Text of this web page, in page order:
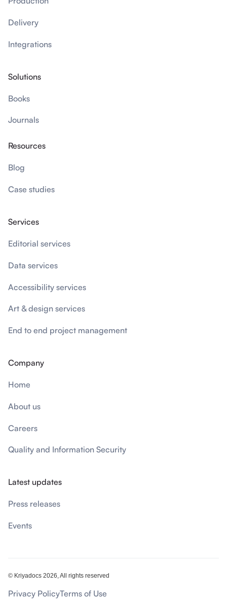
Delivery
Integrations
Solutions
Books
Journals
Resources
Blog
Case studies
Services
Editorial services
Data services
Accessibility services
Art & design services
End to end project management
Company
Home
About us
Careers
Quality and Information Security
Latest updates
Press releases
Events
© Kriyadocs 2026, All rights reserved
Privacy PolicyTerms of Use